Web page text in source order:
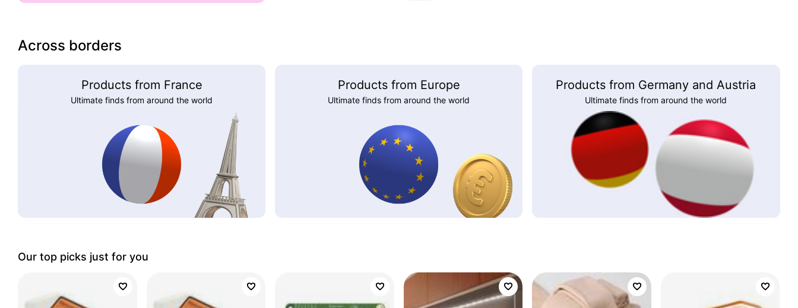
Across borders
Products from France
Ultimate finds from around the world
Products from Europe
Ultimate finds from around the world
Products from Germany and Austria
Ultimate finds from around the world
Our top picks just for you